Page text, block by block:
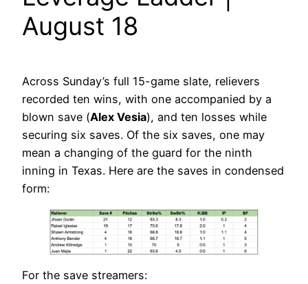
August 18
Across Sunday’s full 15-game slate, relievers
recorded ten wins, with one accompanied by a
blown save (Alex Vesia), and ten losses while
securing six saves. Of the six saves, one may
mean a changing of the guard for the ninth
inning in Texas. Here are the saves in condensed
form:
For the save streamers: